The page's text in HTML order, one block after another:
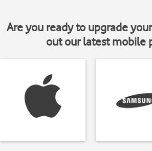
Are you ready to upgrade
out our latest mobile